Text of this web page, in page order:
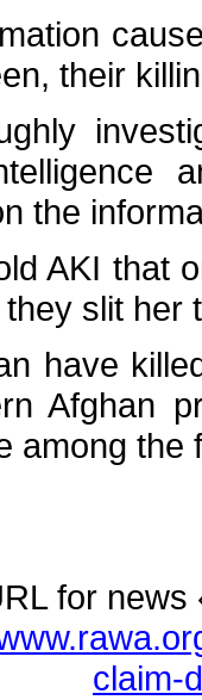
their
the
AKI that
slit her
have
Afghan
among the
for news
claim-